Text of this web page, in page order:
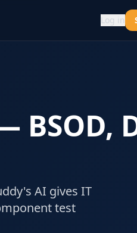
Log in
BSOD,
AI gives IT
test